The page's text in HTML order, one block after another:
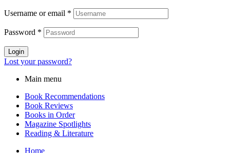
Username or email *
Password *
Login
Lost your password?
Main menu
Book Recommendations
Book Reviews
Books in Order
Magazine Spotlights
Reading & Literature
Home